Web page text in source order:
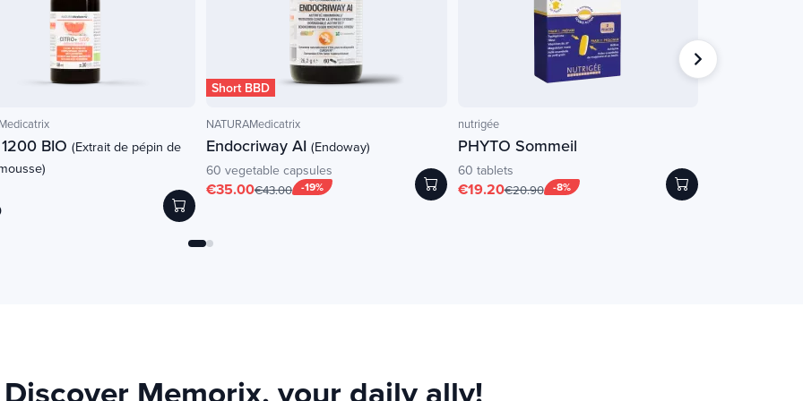
BIO (Extrait de pépin de
Short BBD
NATURAMedicatrix
Endocriway AI (Endoway)
60 vegetable capsules
-19%
€35.00€43.00
nutrigée
PHYTO Sommeil
60 tablets
-8%
€19.20€20.90